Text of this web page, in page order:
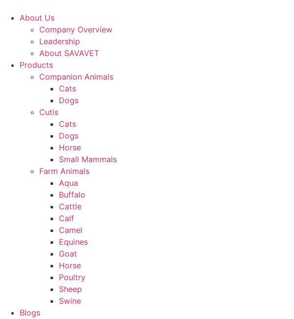
About Us
Company Overview
Leadership
About SAVAVET
Products
Companion Animals
Cats
Dogs
Cutis
Cats
Dogs
Horse
Small Mammals
Farm Animals
Aqua
Buffalo
Cattle
Calf
Camel
Equines
Goat
Horse
Poultry
Sheep
Swine
Blogs